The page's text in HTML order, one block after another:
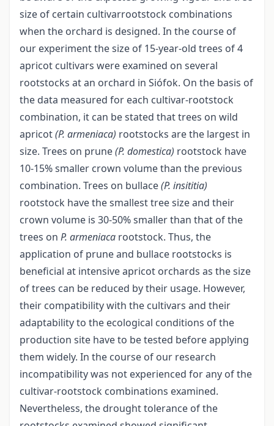
size of certain cultivar­rootstock combinations
when the orchard is designed. In the course of
our experiment the size of 15-year-old trees of 4
apricot cultivars were examined on several
rootstocks at an orchard in Siófok. On the basis of
the data measured for each cultivar-rootstock
combination, it can be stated that trees on wild
apricot(P. armeniaca) rootstocks are the largest in
size. Trees on prune(P. domestica) rootstock have
10-15% smaller crown volume than the previous
combination. Trees on bullace(P. insititia)
rootstock have the smallest tree size and their
crown volume is 30-50% smaller than that of the
trees on P. armeniaca rootstock. Thus, the
application of prune and bullace rootstocks is
beneficial at intensive apricot orchards as the size
of trees can be reduced by their usage. However,
their compatibility with the cultivars and their
adaptability to the ecological conditions of the
production site have to be tested before applying
them widely. In the course of our research
incompatibility was not experienced for any of the
cultivar-rootstock combinations examined.
Nevertheless, the drought tolerance of the